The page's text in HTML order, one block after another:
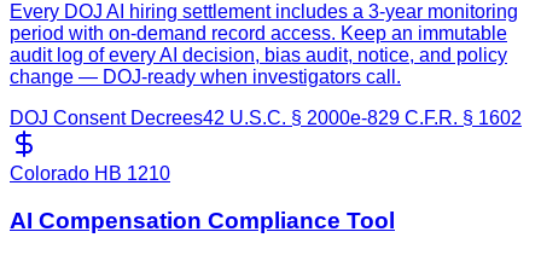
Every DOJ AI hiring settlement includes a 3-year monitoring
period with on-demand record access. Keep an immutable
audit log of every AI decision, bias audit, notice, and policy
change — DOJ-ready when investigators call.
DOJ Consent Decrees42 U.S.C. § 2000e-829 C.F.R. § 1602
Colorado HB 1210
AI Compensation Compliance Tool